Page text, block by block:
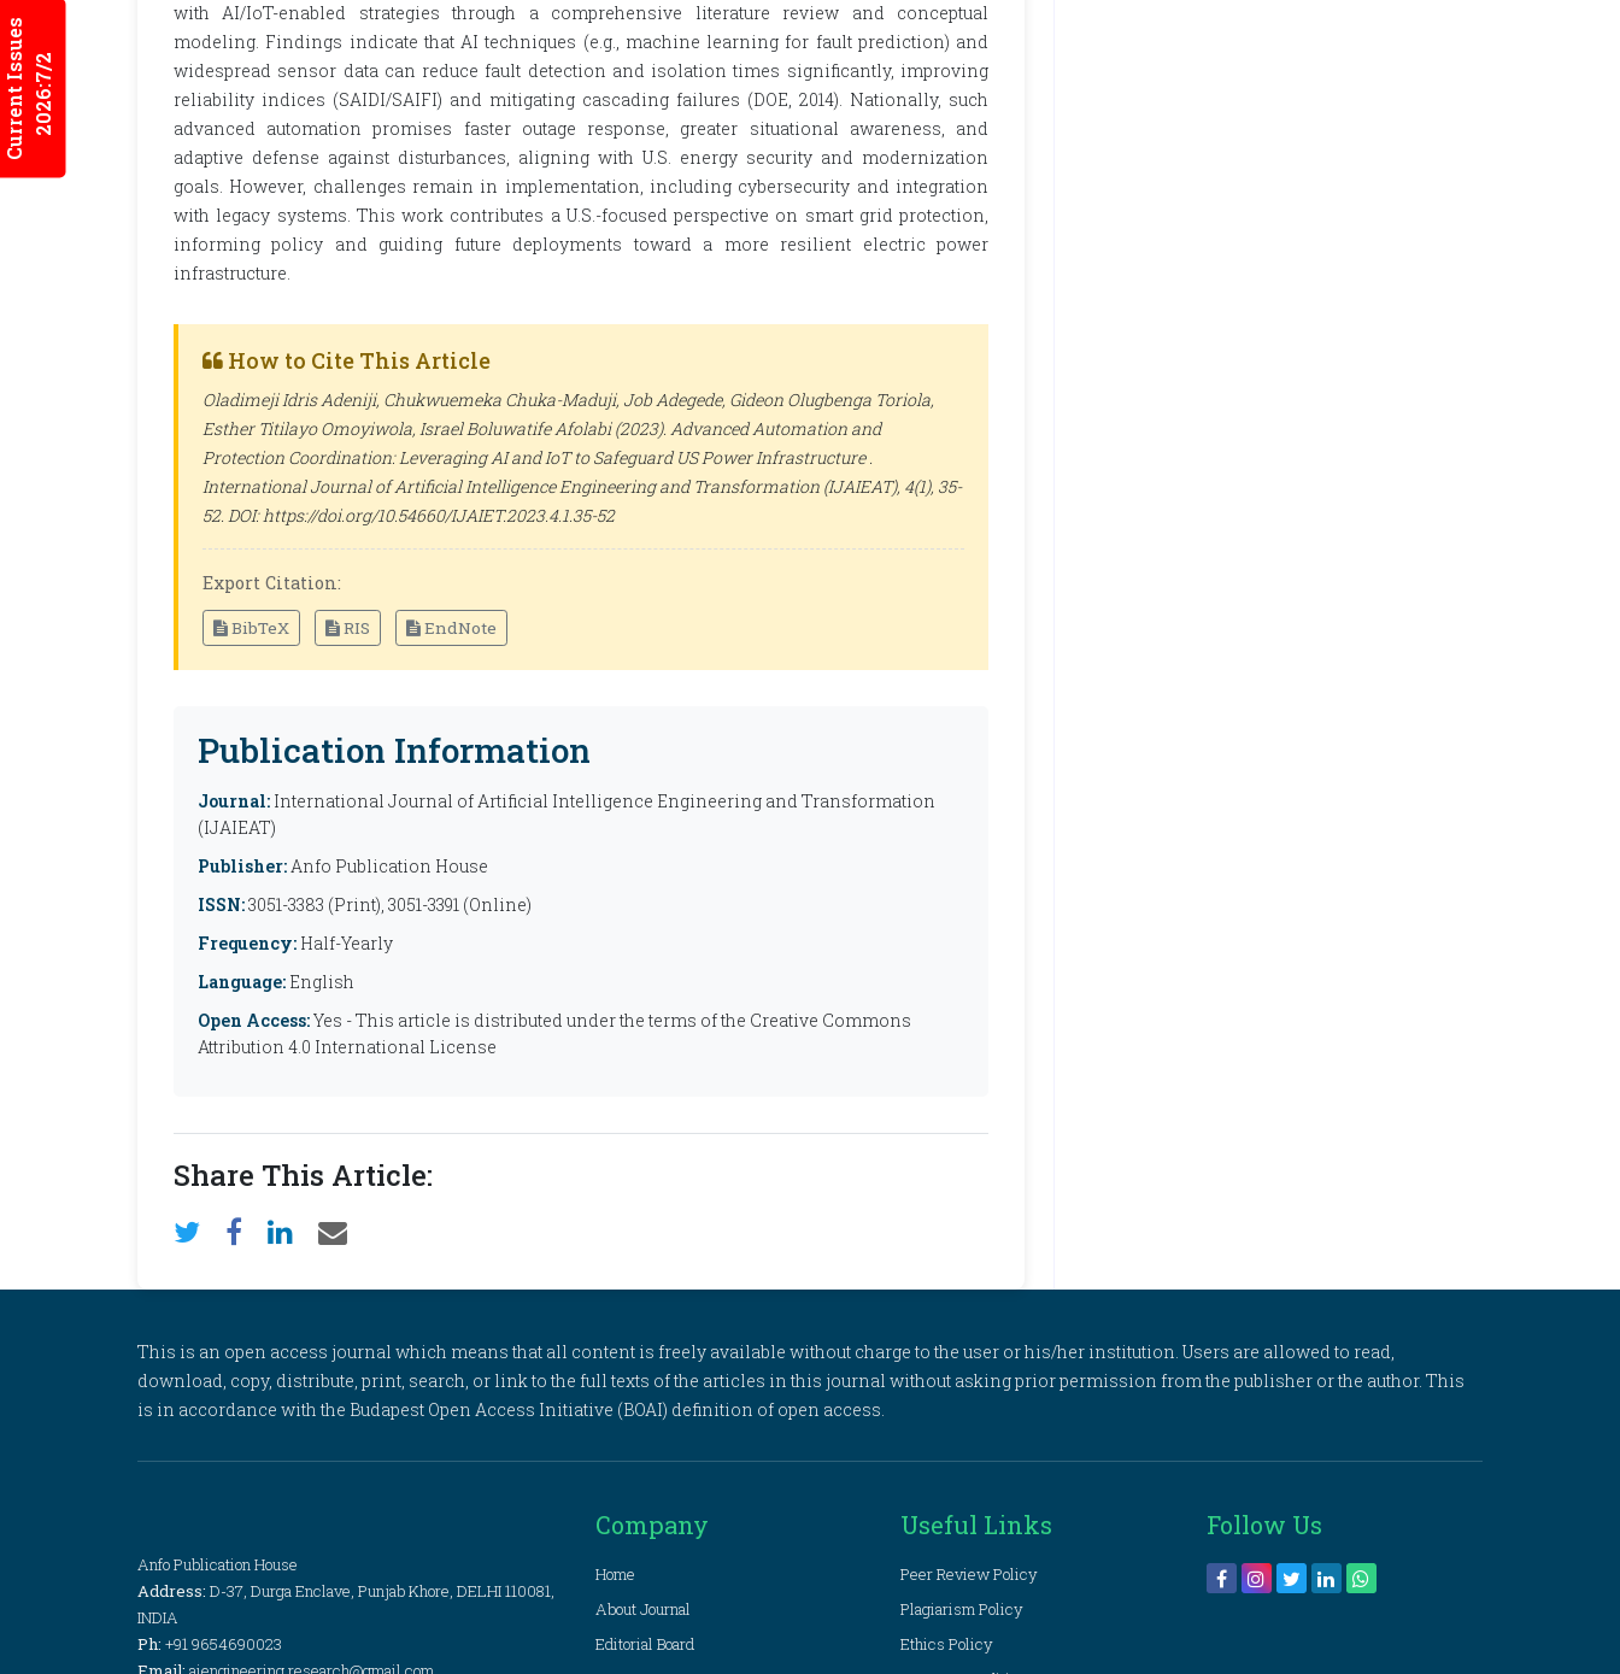
Current Issues2026:7/2
with AI/IoT-enabled strategies through a comprehensive literature review and conceptual
modeling. Findings indicate that AI techniques (e.g., machine learning for fault prediction) and
widespread sensor data can reduce fault detection and isolation times significantly, improving
reliability indices (SAIDI/SAIFI) and mitigating cascading failures (DOE, 2014). Nationally, such
advanced automation promises faster outage response, greater situational awareness, and
adaptive defense against disturbances, aligning with U.S. energy security and modernization
goals. However, challenges remain in implementation, including cybersecurity and integration
with legacy systems. This work contributes a U.S.-focused perspective on smart grid protection,
informing policy and guiding future deployments toward a more resilient electric power
infrastructure.
How to Cite This Article
Oladimeji Idris Adeniji, Chukwuemeka Chuka-Maduji, Job Adegede, Gideon Olugbenga Toriola,
Esther Titilayo Omoyiwola, Israel Boluwatife Afolabi (2023). Advanced Automation and
Protection Coordination: Leveraging AI and IoT to Safeguard US Power Infrastructure .
International Journal of Artificial Intelligence Engineering and Transformation (IJAIEAT), 4(1), 35-
52. DOI: https://doi.org/10.54660/IJAIET.2023.4.1.35-52
Export Citation:
BibTeX RIS EndNote
Publication Information
Journal: International Journal of Artificial Intelligence Engineering and Transformation
(IJAIEAT)
Publisher:Anfo Publication House
ISSN:3051-3383 (Print), 3051-3391 (Online)
Frequency: Half-Yearly
Language: English
Open Access:Yes - This article is distributed under the terms of the Creative Commons
Attribution 4.0 International License
Share This Article:
This is an open access journal which means that all content is freely available without charge to the user or his/her institution. Users are allowed to read,
download, copy, distribute, print, search, or link to the full texts of the articles in this journal without asking prior permission from the publisher or the author. This
is in accordance with the Budapest Open Access Initiative (BOAI) definition of open access.
Anfo Publication House
Address: D-37, Durga Enclave, Punjab Khore, DELHI 110081,
INDIA
Ph: +91 9654690023
Company
Home
About Journal
Editorial Board
Useful Links
Peer Review Policy
Plagiarism Policy
Ethics Policy
Follow Us